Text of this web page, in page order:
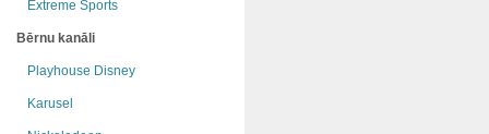
Extreme Sports
Bērnu kanāli
Playhouse Disney
Karusel